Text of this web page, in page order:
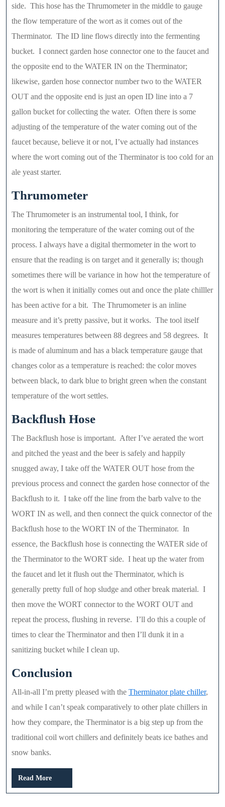
side. This hose has the Thrumometer in the middle to gauge
the flow temperature of the wort as it comes out of the
Therminator. The ID line flows directly into the fermenting
bucket. I connect garden hose connector one to the faucet and
the opposite end to the WATER IN on the Therminator;
likewise, garden hose connector number two to the WATER
OUT and the opposite end is just an open ID line into a 7
gallon bucket for collecting the water. Often there is some
adjusting of the temperature of the water coming out of the
faucet because, believe it or not, I’ve actually had instances
where the wort coming out of the Therminator is too cold for an
ale yeast starter.
Thrumometer
The Thrumometer is an instrumental tool, I think, for
monitoring the temperature of the water coming out of the
process. I always have a digital thermometer in the wort to
ensure that the reading is on target and it generally is; though
sometimes there will be variance in how hot the temperature of
the wort is when it initially comes out and once the plate chilller
has been active for a bit. The Thrumometer is an inline
measure and it’s pretty passive, but it works. The tool itself
measures temperatures between 88 degrees and 58 degrees. It
is made of aluminum and has a black temperature gauge that
changes color as a temperature is reached: the color moves
between black, to dark blue to bright green when the constant
temperature of the wort settles.
Backflush Hose
The Backflush hose is important. After I’ve aerated the wort
and pitched the yeast and the beer is safely and happily
snugged away, I take off the WATER OUT hose from the
previous process and connect the garden hose connector of the
Backflush to it. I take off the line from the barb valve to the
WORT IN as well, and then connect the quick connector of the
Backflush hose to the WORT IN of the Therminator. In
essence, the Backflush hose is connecting the WATER side of
the Therminator to the WORT side. I heat up the water from
the faucet and let it flush out the Therminator, which is
generally pretty full of hop sludge and other break material. I
then move the WORT connector to the WORT OUT and
repeat the process, flushing in reverse. I’ll do this a couple of
times to clear the Therminator and then I’ll dunk it in a
sanitizing bucket while I clean up.
Conclusion
All-in-all I’m pretty pleased with the Therminator plate chiller,
and while I can’t speak comparatively to other plate chillers in
how they compare, the Therminator is a big step up from the
traditional coil wort chillers and definitely beats ice bathes and
snow banks.
Read More
More